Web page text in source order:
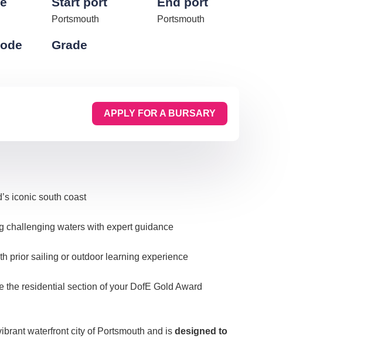
Portsmouth Portsmouth
Grade
APPLY FOR A BURSARY
iconic south coast
challenging waters with expert guidance
prior sailing or outdoor learning experience
residential section of your DofE Gold Award
waterfront city of Portsmouth and is designed to